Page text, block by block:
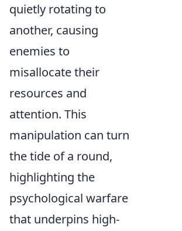
quietly rotating to
another, causing
enemies to
misallocate their
resources and
attention. This
manipulation can turn
the tide of a round,
highlighting the
psychological warfare
that underpins high-